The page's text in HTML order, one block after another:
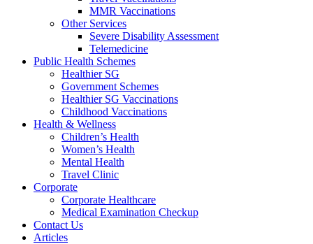
MMR Vaccinations
Other Services
Severe Disability Assessment
Telemedicine
Public Health Schemes
Healthier SG
Government Schemes
Healthier SG Vaccinations
Childhood Vaccinations
Health & Wellness
Children’s Health
Women’s Health
Mental Health
Travel Clinic
Corporate
Corporate Healthcare
Medical Examination Checkup
Contact Us
Articles